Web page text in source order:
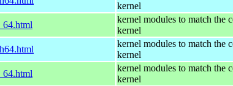
kernel
kernel modules to match the
kernel
kernel modules to match the
kernel
kernel modules to match the
kernel